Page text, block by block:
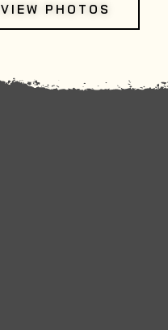
VIEW PHOTOS